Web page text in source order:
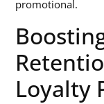
promotional.
Loyalty